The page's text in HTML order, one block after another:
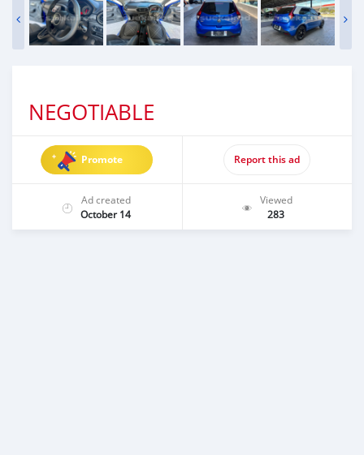
NEGOTIABLE
Promote Report this ad
Ad created
October 14
Viewed
283